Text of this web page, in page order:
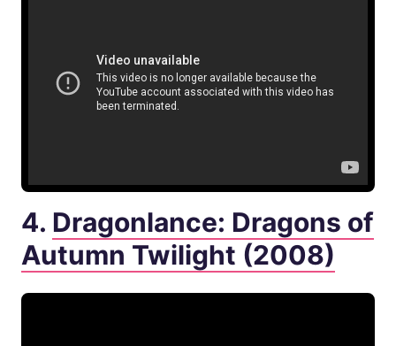
4. Dragonlance: Dragons of
Autumn Twilight (2008)